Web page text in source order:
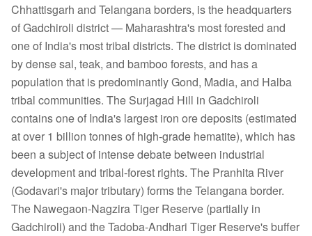
Chhattisgarh and Telangana borders, is the headquarters
of Gadchiroli district — Maharashtra's most forested and
one of India's most tribal districts. The district is dominated
by dense sal, teak, and bamboo forests, and has a
population that is predominantly Gond, Madia, and Halba
tribal communities. The Surjagad Hill in Gadchiroli
contains one of India's largest iron ore deposits (estimated
at over 1 billion tonnes of high-grade hematite), which has
been a subject of intense debate between industrial
development and tribal-forest rights. The Pranhita River
(Godavari's major tributary) forms the Telangana border.
The Nawegaon-Nagzira Tiger Reserve (partially in
Gadchiroli) and the Tadoba-Andhari Tiger Reserve's buffer